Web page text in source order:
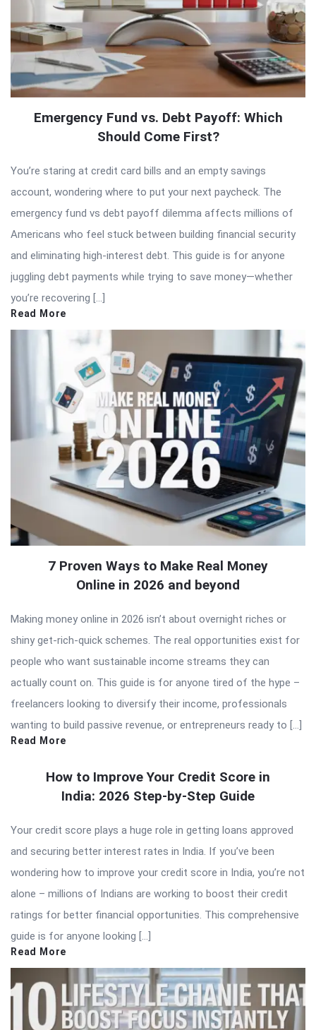
Emergency Fund vs. Debt Payoff: Which
Should Come First?
You’re staring at credit card bills and an empty savings
account, wondering where to put your next paycheck. The
emergency fund vs debt payoff dilemma affects millions of
Americans who feel stuck between building financial security
and eliminating high-interest debt. This guide is for anyone
juggling debt payments while trying to save money—whether
you’re recovering […]
Read More
7 Proven Ways to Make Real Money
Online in 2026 and beyond
Making money online in 2026 isn’t about overnight riches or
shiny get-rich-quick schemes. The real opportunities exist for
people who want sustainable income streams they can
actually count on. This guide is for anyone tired of the hype –
freelancers looking to diversify their income, professionals
wanting to build passive revenue, or entrepreneurs ready to […]
Read More
How to Improve Your Credit Score in
India: 2026 Step-by-Step Guide
Your credit score plays a huge role in getting loans approved
and securing better interest rates in India. If you’ve been
wondering how to improve your credit score in India, you’re not
alone – millions of Indians are working to boost their credit
ratings for better financial opportunities. This comprehensive
guide is for anyone looking […]
Read More